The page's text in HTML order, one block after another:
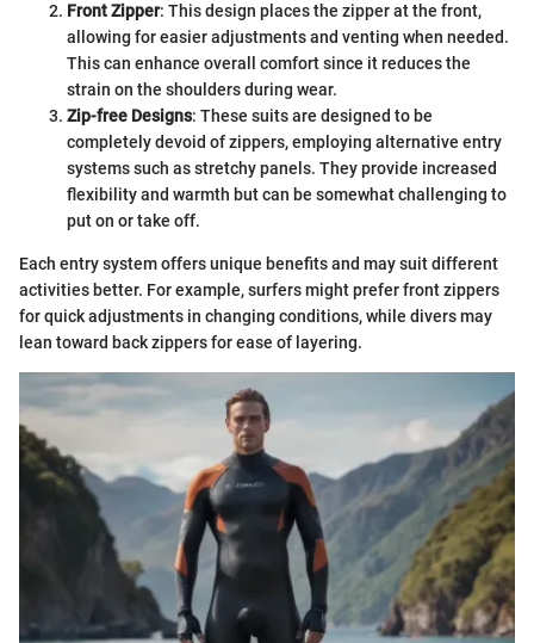
Front Zipper: This design places the zipper at the front,
allowing for easier adjustments and venting when needed.
This can enhance overall comfort since it reduces the
strain on the shoulders during wear.
Zip-free Designs: These suits are designed to be
completely devoid of zippers, employing alternative entry
systems such as stretchy panels. They provide increased
flexibility and warmth but can be somewhat challenging to
put on or take off.
Each entry system offers unique benefits and may suit different
activities better. For example, surfers might prefer front zippers
for quick adjustments in changing conditions, while divers may
lean toward back zippers for ease of layering.